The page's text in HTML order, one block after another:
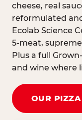
cheese, real
reformulated
Ecolab Science
5-meat,
Plus a full
and wine where
OUR PIZZA